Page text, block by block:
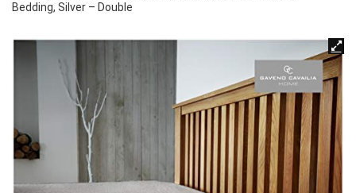
Bedding, Silver – Double